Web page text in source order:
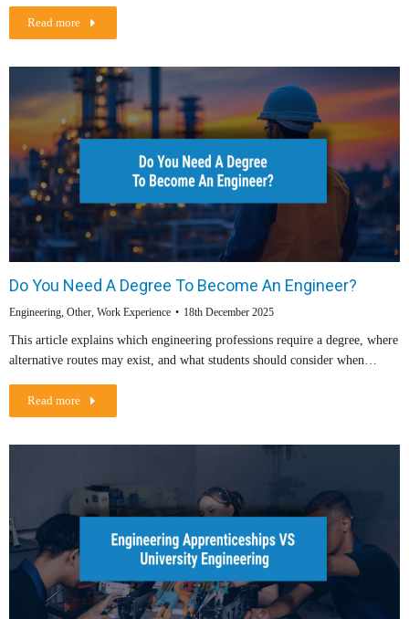
Read more
Do You Need A Degree To Become An Engineer?
Engineering, Other, Work Experience 18th December 2025
This article explains which engineering professions require a degree, where
alternative routes may exist, and what students should consider when…
Read more